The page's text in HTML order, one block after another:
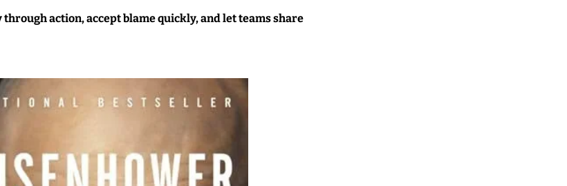
action, accept blame quickly, and let teams share